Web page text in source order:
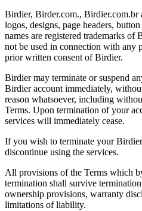
Birdier, Birder.com., Birdier.com.br
logos, designs, page headers,
names are registered trademarks of
not be used in connection with any
prior written consent of Birdier.
Birdier may terminate or suspend
Birdier account immediately,
reason whatsoever, including
Terms. Upon termination of your
services will immediately cease.
If you wish to terminate your
discontinue using the services.
All provisions of the Terms which
termination shall survive
ownership provisions, warranty
limitations of liability.